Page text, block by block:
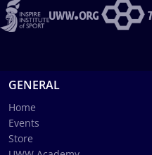
GENERAL
Home
Events
Store